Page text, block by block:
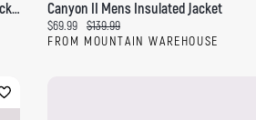
Snow II Kids Water Resistant Insulated Jacket Canyon II Mens Insulated Jacket
Current price:
$69.99 Original price:
$139.99
FROM MOUNTAIN WAREHOUSE